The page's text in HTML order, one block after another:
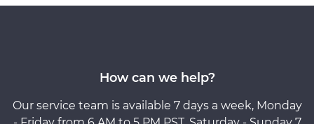
How can we help?
Our service team is available 7 days a week, Monday